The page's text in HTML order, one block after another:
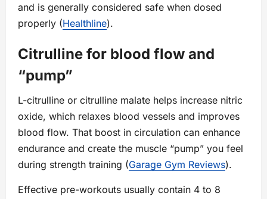
and is generally considered safe when dosed
properly (Healthline).
Citrulline for blood flow and
“pump”
L-citrulline or citrulline malate helps increase nitric
oxide, which relaxes blood vessels and improves
blood flow. That boost in circulation can enhance
endurance and create the muscle “pump” you feel
during strength training (Garage Gym Reviews).
Effective pre-workouts usually contain 4 to 8